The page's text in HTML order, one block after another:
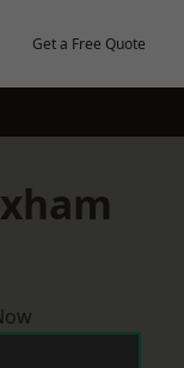
Get a Free Quote